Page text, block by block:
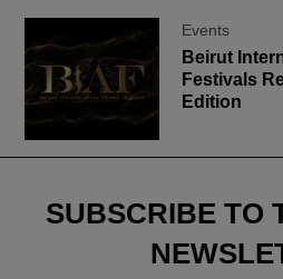
Events
Beirut
Festivals
Edition
SUBSCRIBE TO